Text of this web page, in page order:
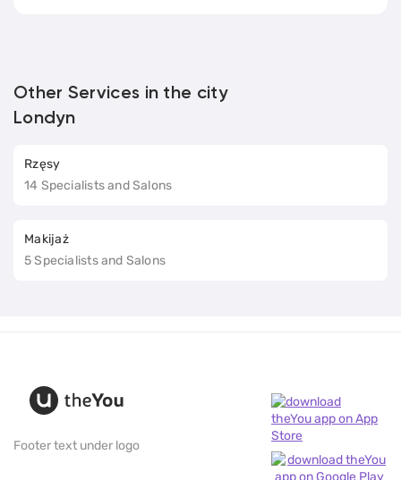
Other Services in the city
Londyn
Rzęsy
14 Specialists and Salons
Makijaż
5 Specialists and Salons
Footer text under logo